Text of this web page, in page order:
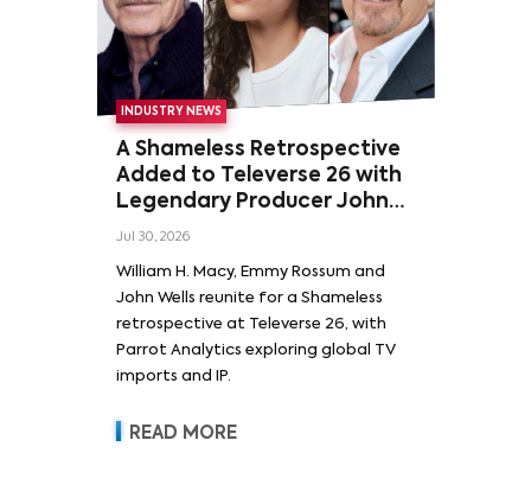
INDUSTRY NEWS
A Shameless Retrospective
Added to Televerse 26 with
Legendary Producer John
Wells and Series’ Stars
Rossum
Jul 30, 2026
William H. Macy, Emmy Rossum and
John Wells reunite for a Shameless
retrospective at Televerse 26, with
Parrot Analytics exploring global TV
imports and IP.
READ MORE